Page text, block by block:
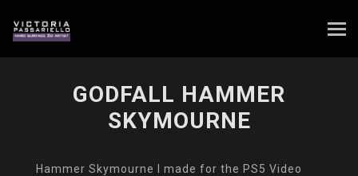
GODFALL HAMMER
SKYMOURNE
Hammer Skymourne I made for the PS5 Video